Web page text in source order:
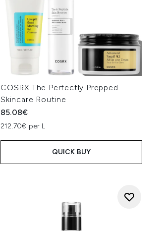
COSRX The Perfectly Prepped
Skincare Routine
85.08€
212.70€ per L
QUICK BUY